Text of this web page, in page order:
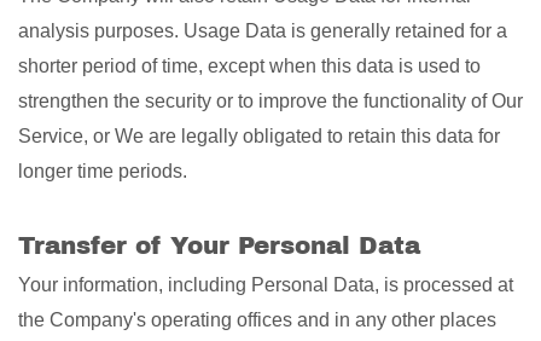
analysis purposes. Usage Data is generally retained for a
shorter period of time, except when this data is used to
strengthen the security or to improve the functionality of Our
Service, or We are legally obligated to retain this data for
longer time periods.
Transfer of Your Personal Data
Your information, including Personal Data, is processed at
the Company's operating offices and in any other places